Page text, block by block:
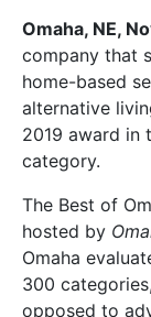
Omaha, NE,
company that
home-based
alternative
2019 award in
category.
The Best of
hosted by
Omaha
300
opposed to